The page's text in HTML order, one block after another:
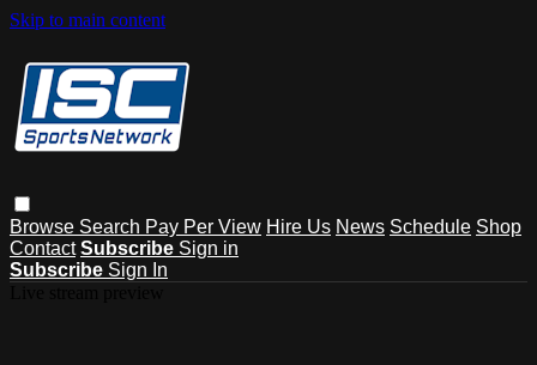
Skip to main content
Browse Search Pay Per View Hire Us News Schedule Shop
Contact Subscribe Sign in
Subscribe Sign In